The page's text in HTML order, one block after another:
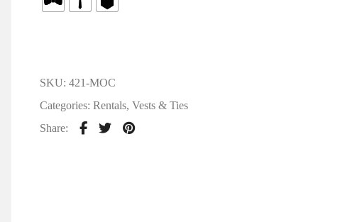
SKU: 421-MOC
Categories: Rentals, Vests & Ties
Share: